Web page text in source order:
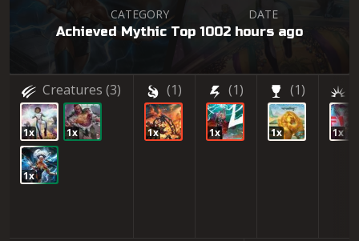
CATEGORY
Achieved Mythic Top 100
DATE
2 hours ago
Creatures (3)
1x 1x
1x
(1)
1x
(1)
1x
(1)
1x 1x